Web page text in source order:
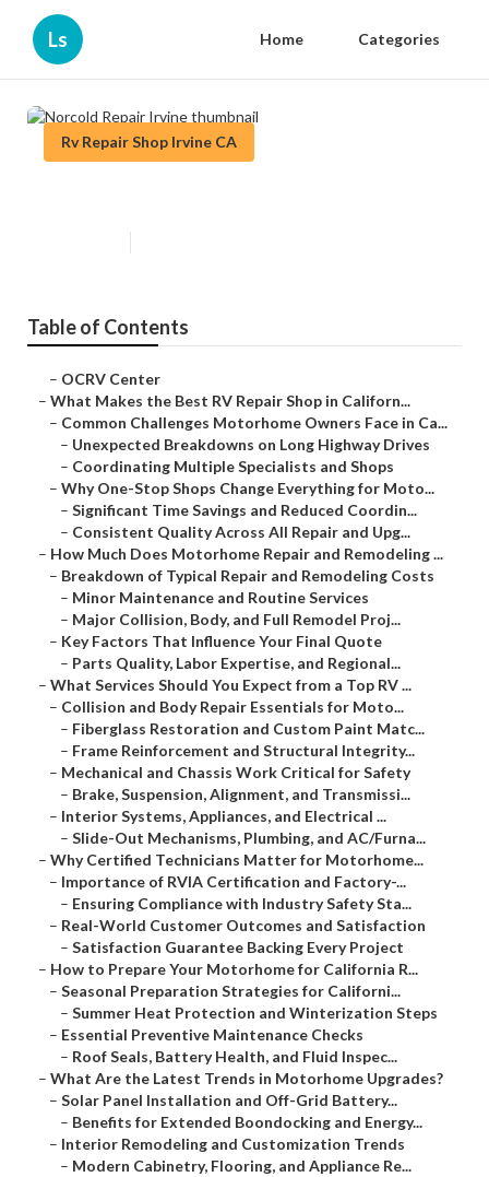
Ls Home Categories
Rv Repair Shop Irvine CA
Table of Contents
– OCRV Center
–What Makes the Best RV Repair Shop in Californ...
– Common Challenges Motorhome Owners Face in Ca...
– Unexpected Breakdowns on Long Highway Drives
– Coordinating Multiple Specialists and Shops
–Why One-Stop Shops Change Everything for Moto...
–Significant Time Savings and Reduced Coordin...
– Consistent Quality Across All Repair and Upg...
– How Much Does Motorhome Repair and Remodeling ...
– Breakdown of Typical Repair and Remodeling Costs
– Minor Maintenance and Routine Services
– Major Collision, Body, and Full Remodel Proj...
– Key Factors That Influence Your Final Quote
– Parts Quality, Labor Expertise, and Regional...
–What Services Should You Expect from a Top RV ...
– Collision and Body Repair Essentials for Moto...
– Fiberglass Restoration and Custom Paint Matc...
– Frame Reinforcement and Structural Integrity...
– Mechanical and Chassis Work Critical for Safety
– Brake, Suspension, Alignment, and Transmissi...
– Interior Systems, Appliances, and Electrical ...
–Slide-Out Mechanisms, Plumbing, and AC/Furna...
–Why Certified Technicians Matter for Motorhome...
– Importance of RVIA Certification and Factory-...
– Ensuring Compliance with Industry Safety Sta...
– Real-World Customer Outcomes and Satisfaction
–Satisfaction Guarantee Backing Every Project
– How to Prepare Your Motorhome for California R...
–Seasonal Preparation Strategies for Californi...
–Summer Heat Protection and Winterization Steps
– Essential Preventive Maintenance Checks
– Roof Seals, Battery Health, and Fluid Inspec...
–What Are the Latest Trends in Motorhome Upgrades?
–Solar Panel Installation and Off-Grid Battery...
– Benefits for Extended Boondocking and Energy...
– Interior Remodeling and Customization Trends
– Modern Cabinetry, Flooring, and Appliance Re...